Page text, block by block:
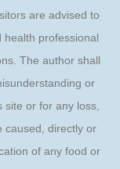
are advised to
professional
The author shall
or
site or for any loss,
caused, directly or
of any food or